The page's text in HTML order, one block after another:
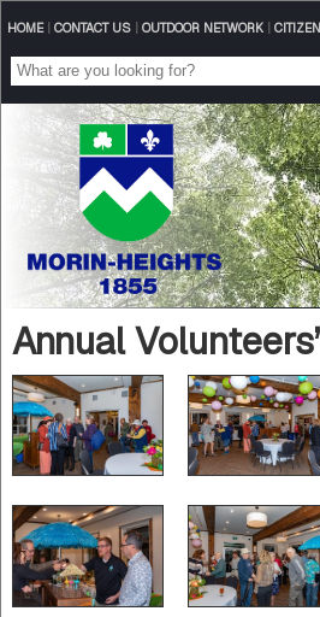
HOME| CONTACT US| OUTDOOR NETWORK|
Annual